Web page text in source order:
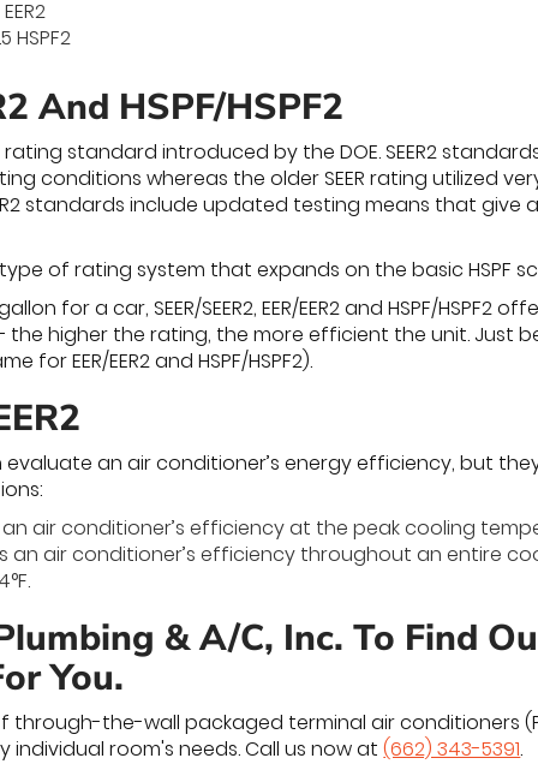
EER2
HSPF2
And HSPF/HSPF2
rating standard introduced by the DOE. SEER2
conditions whereas the older SEER rating utilized
standards include updated testing means that
type of rating system that expands on the basic HSPF
for a car, SEER/SEER2, EER/EER2 and HSPF/
higher the rating, the more efficient the unit. Just be
for EER/EER2 and HSPF/HSPF2).
evaluate an air conditioner’s energy efficiency, but
an air conditioner’s efficiency at the peak cooling
an air conditioner’s efficiency throughout an entire
& A/C, Inc. To Find
You.
through-the-wall packaged terminal air conditioners
individual room's needs. Call us now at(662) 343-5391.